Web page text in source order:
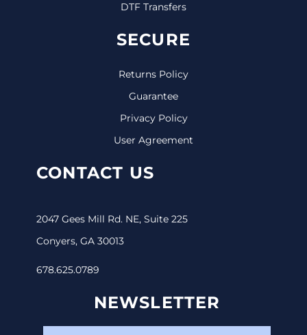
DTF Transfers
SECURE
Returns Policy
Guarantee
Privacy Policy
User Agreement
CONTACT US
2047 Gees Mill Rd. NE, Suite 225
Conyers, GA 30013
678.625.0789
NEWSLETTER